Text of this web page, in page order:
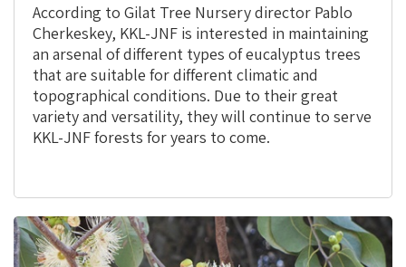
According to Gilat Tree Nursery director Pablo
Cherkeskey, KKL-JNF is interested in maintaining
an arsenal of different types of eucalyptus trees
that are suitable for different climatic and
topographical conditions. Due to their great
variety and versatility, they will continue to serve
KKL-JNF forests for years to come.